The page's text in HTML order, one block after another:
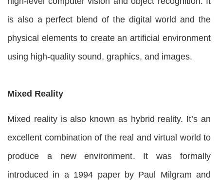
is also a perfect blend of the digital world and the
physical elements to create an artificial environment
using high-quality sound, graphics, and images.
Mixed Reality
Mixed reality is also known as hybrid reality. It’s an
excellent combination of the real and virtual world to
produce a new environment. It was formally
introduced in a 1994 paper by Paul Milgram and